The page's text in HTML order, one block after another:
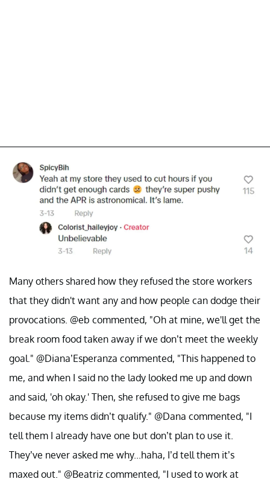
Many others shared how they refused the store workers
that they didn't want any and how people can dodge their
provocations. @eb commented, "Oh at mine, we'll get the
break room food taken away if we don’t meet the weekly
goal." @Diana’Esperanza commented, "This happened to
me, and when I said no the lady looked me up and down
and said, 'oh okay.' Then, she refused to give me bags
because my items didn’t qualify." @Dana commented, "I
tell them I already have one but don’t plan to use it.
They’ve never asked me why...haha, I’d tell them it’s
maxed out." @Beatriz commented, "I used to work at